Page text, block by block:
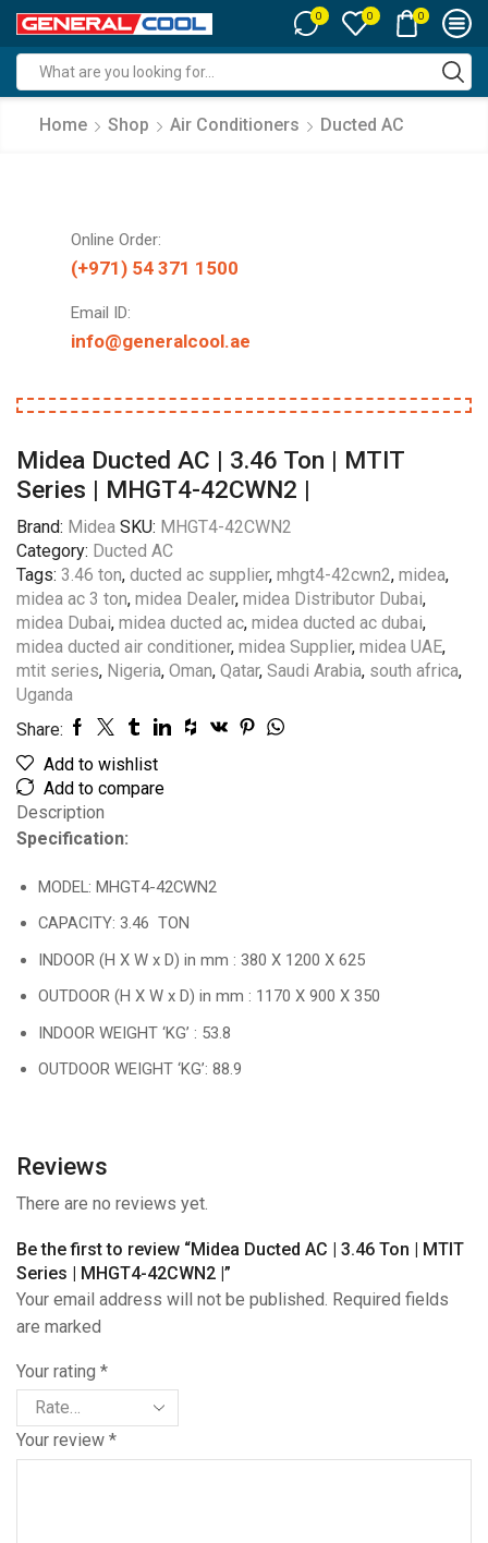
0 0 0
input
Home Shop Air Conditioners Ducted AC
Online Order:
(+971) 54 371 1500
Email ID:
info@generalcool.ae
Midea Ducted AC | 3.46 Ton | MTIT
Series | MHGT4-42CWN2 |
Brand: Midea SKU: MHGT4-42CWN2
Category: Ducted AC
Tags: 3.46 ton, ducted ac supplier, mhgt4-42cwn2, midea,
midea ac 3 ton, midea Dealer, midea Distributor Dubai,
midea Dubai, midea ducted ac, midea ducted ac dubai,
midea ducted air conditioner, midea Supplier, midea UAE,
mtit series, Nigeria, Oman, Qatar, Saudi Arabia, south africa,
Uganda
Share:
Add to wishlist
Add to compare
Description
Specification:
MODEL: MHGT4-42CWN2
CAPACITY: 3.46 TON
INDOOR (H X W x D) in mm : 380 X 1200 X 625
OUTDOOR (H X W x D) in mm : 1170 X 900 X 350
INDOOR WEIGHT ‘KG’ : 53.8
OUTDOOR WEIGHT ‘KG’: 88.9
Reviews
There are no reviews yet.
Be the first to review “Midea Ducted AC | 3.46 Ton | MTIT
Series | MHGT4-42CWN2 |”
Your email address will not be published. Required fields
are marked
Your rating *
Your review *